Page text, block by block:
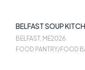
BELFAST SOUP
BELFAST, ME2026
FOOD PANTRY/FOOD